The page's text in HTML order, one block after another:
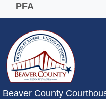
PFA
~/
Beaver County